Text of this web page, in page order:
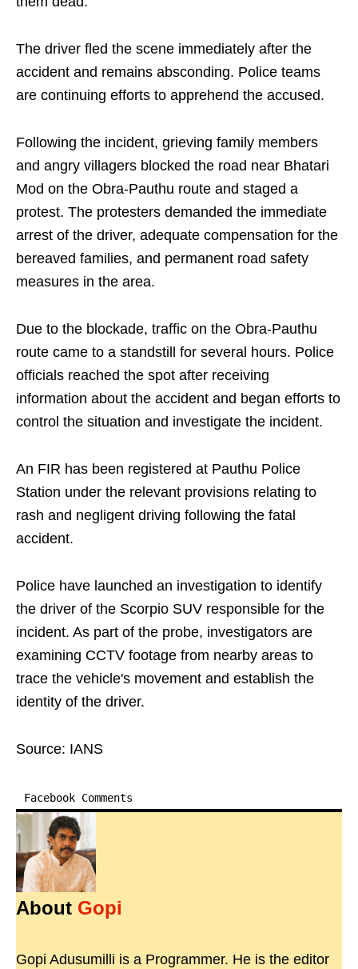
The driver fled the scene immediately after the
accident and remains absconding. Police teams
are continuing efforts to apprehend the accused.
Following the incident, grieving family members
and angry villagers blocked the road near Bhatari
Mod on the Obra-Pauthu route and staged a
protest. The protesters demanded the immediate
arrest of the driver, adequate compensation for the
bereaved families, and permanent road safety
measures in the area.
Due to the blockade, traffic on the Obra-Pauthu
route came to a standstill for several hours. Police
officials reached the spot after receiving
information about the accident and began efforts to
control the situation and investigate the incident.
An FIR has been registered at Pauthu Police
Station under the relevant provisions relating to
rash and negligent driving following the fatal
accident.
Police have launched an investigation to identify
the driver of the Scorpio SUV responsible for the
incident. As part of the probe, investigators are
examining CCTV footage from nearby areas to
trace the vehicle's movement and establish the
identity of the driver.
Source: IANS
Facebook Comments
About Gopi
Gopi Adusumilli is a Programmer. He is the editor